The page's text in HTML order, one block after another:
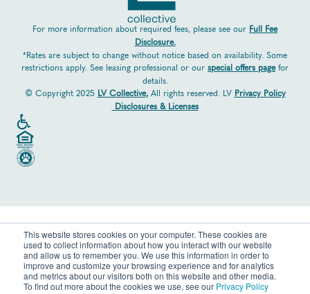
This website stores cookies on your computer. These cookies are
used to collect information about how you interact with our website
and allow us to remember you. We use this information in order to
improve and customize your browsing experience and for analytics
and metrics about our visitors both on this website and other media.
To find out more about the cookies we use, see our Privacy Policy
For more information about required fees, please see our Full Fee
Disclosure.
*Rates are subject to change without notice based on availability. Some
restrictions apply. See leasing professional or our special offers pagefor
details.
© Copyright 2025 LV Collective,All rights reserved. LV Privacy Policy
Disclosures & Licenses